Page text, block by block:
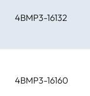
4BMP3-16132
4BMP3-16160